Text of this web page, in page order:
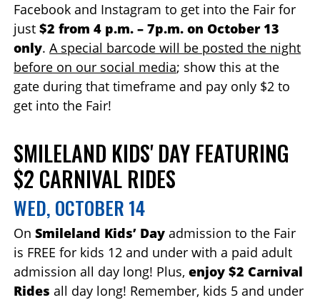
Facebook and Instagram to get into the Fair for
just$2 from 4 p.m. – 7p.m. on October 13
only.A special barcode will be posted the night
before on our social media; show this at the
gate during that timeframe and pay only $2 to
get into the Fair!
SMILELAND KIDS' DAY FEATURING
$2 CARNIVAL RIDES
WED, OCTOBER 14
OnSmileland Kids’ Day admission to the Fair
is FREE for kids 12 and under with a paid adult
admission all day long! Plus,enjoy $2 Carnival
Rides all day long! Remember, kids 5 and under